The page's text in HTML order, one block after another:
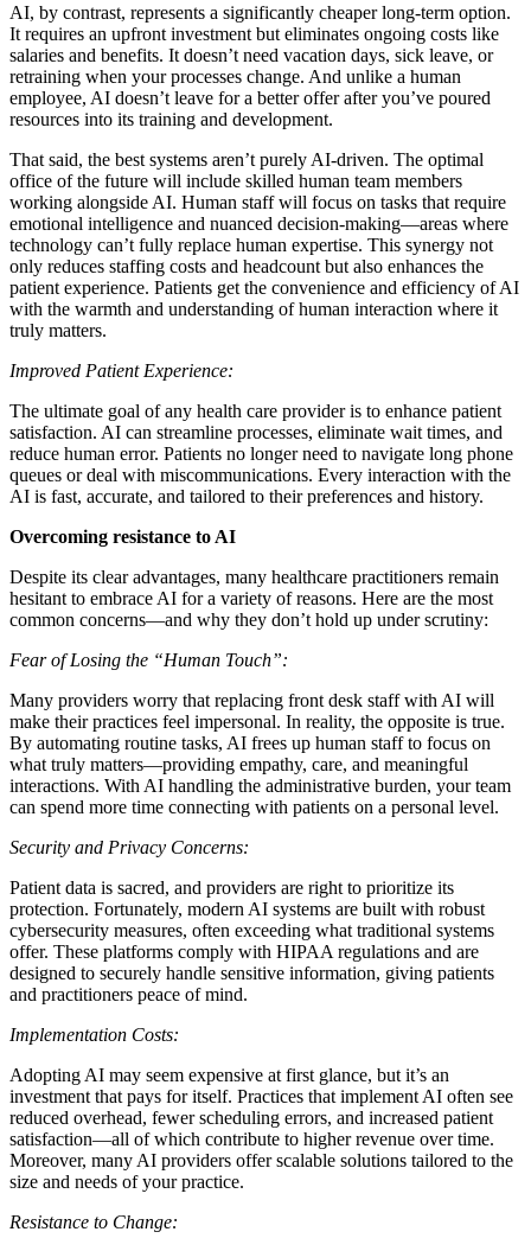
AI, by contrast, represents a significantly cheaper long-term option.
It requires an upfront investment but eliminates ongoing costs like
salaries and benefits. It doesn’t need vacation days, sick leave, or
retraining when your processes change. And unlike a human
employee, AI doesn’t leave for a better offer after you’ve poured
resources into its training and development.
That said, the best systems aren’t purely AI-driven. The optimal
office of the future will include skilled human team members
working alongside AI. Human staff will focus on tasks that require
emotional intelligence and nuanced decision-making—areas where
technology can’t fully replace human expertise. This synergy not
only reduces staffing costs and headcount but also enhances the
patient experience. Patients get the convenience and efficiency of AI
with the warmth and understanding of human interaction where it
truly matters.
Improved Patient Experience:
The ultimate goal of any health care provider is to enhance patient
satisfaction. AI can streamline processes, eliminate wait times, and
reduce human error. Patients no longer need to navigate long phone
queues or deal with miscommunications. Every interaction with the
AI is fast, accurate, and tailored to their preferences and history.
Overcoming resistance to AI
Despite its clear advantages, many healthcare practitioners remain
hesitant to embrace AI for a variety of reasons. Here are the most
common concerns—and why they don’t hold up under scrutiny:
Fear of Losing the “Human Touch”:
Many providers worry that replacing front desk staff with AI will
make their practices feel impersonal. In reality, the opposite is true.
By automating routine tasks, AI frees up human staff to focus on
what truly matters—providing empathy, care, and meaningful
interactions. With AI handling the administrative burden, your team
can spend more time connecting with patients on a personal level.
Security and Privacy Concerns:
Patient data is sacred, and providers are right to prioritize its
protection. Fortunately, modern AI systems are built with robust
cybersecurity measures, often exceeding what traditional systems
offer. These platforms comply with HIPAA regulations and are
designed to securely handle sensitive information, giving patients
and practitioners peace of mind.
Implementation Costs:
Adopting AI may seem expensive at first glance, but it’s an
investment that pays for itself. Practices that implement AI often see
reduced overhead, fewer scheduling errors, and increased patient
satisfaction—all of which contribute to higher revenue over time.
Moreover, many AI providers offer scalable solutions tailored to the
size and needs of your practice.
Resistance to Change: